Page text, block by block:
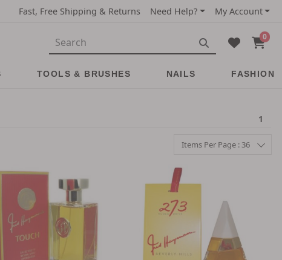
Fast, Free Shipping & Returns Need Help? My Account
0
TOOLS & BRUSHES NAILS FASHION
1
Items Per Page : 36